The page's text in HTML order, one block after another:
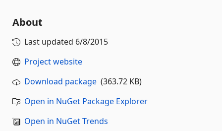
About
Last updated 6/8/2015
Project website
Download package (363.72 KB)
Open in NuGet Package Explorer
Open in NuGet Trends